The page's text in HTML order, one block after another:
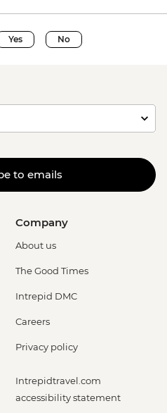
Yes No
to emails
Company
About us
The Good Times
Intrepid DMC
Careers
Privacy policy
Intrepidtravel.com
accessibility statement